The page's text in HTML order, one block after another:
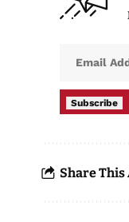
Subscribe
Share